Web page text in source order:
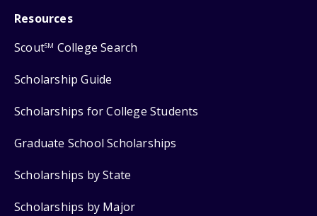
Resources
ScoutSM College Search
Scholarship Guide
Scholarships for College Students
Graduate School Scholarships
Scholarships by State
Scholarships by Major